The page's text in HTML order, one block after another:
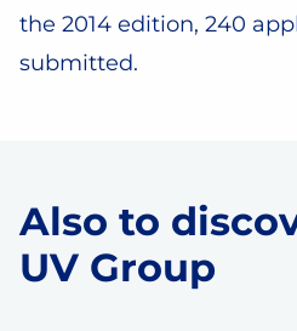
the 2014 edition, 240
submitted.
Also to
UV Group